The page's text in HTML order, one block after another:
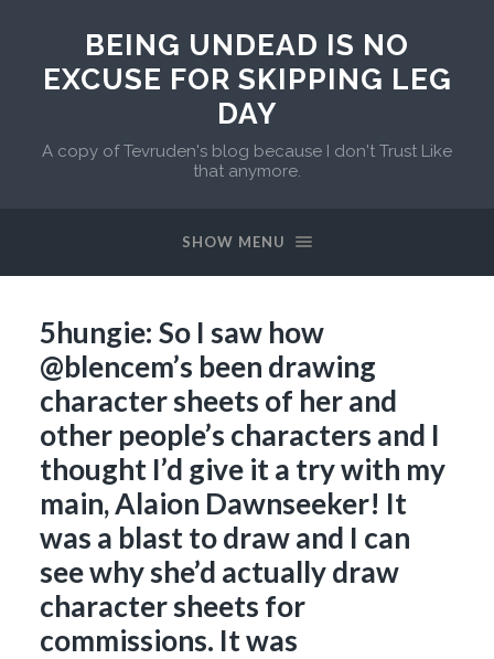
BEING UNDEAD IS NO
EXCUSE FOR SKIPPING LEG
DAY
A copy of Tevruden's blog because I don't Trust Like
that anymore.
SHOW MENU
5hungie: So I saw how
@blencem’s been drawing
character sheets of her and
other people’s characters and I
thought I’d give it a try with my
main, Alaion Dawnseeker! It
was a blast to draw and I can
see why she’d actually draw
character sheets for
commissions. It was